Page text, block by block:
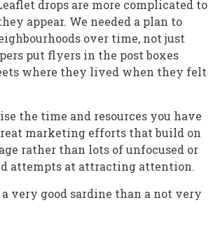
drops are more complicated to
appear. We needed a plan to
over time, not just
put flyers in the post boxes
where they lived when they felt
the time and resources you have
marketing efforts that build on
rather than lots of unfocused or
attempts at attracting attention.
very good sardine than a not very